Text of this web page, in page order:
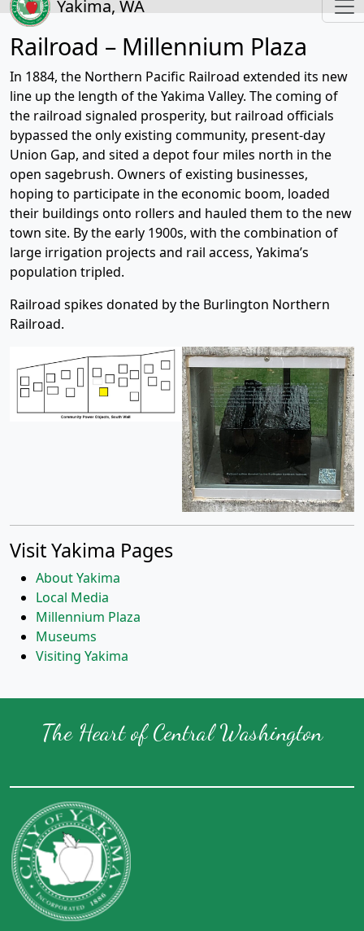
Yakima, WA
Railroad – Millennium Plaza
In 1884, the Northern Pacific Railroad extended its new
line up the length of the Yakima Valley. The coming of
the railroad signaled prosperity, but railroad officials
bypassed the only existing community, present-day
Union Gap, and sited a depot four miles north in the
open sagebrush. Owners of existing businesses,
hoping to participate in the economic boom, loaded
their buildings onto rollers and hauled them to the new
town site. By the early 1900s, with the combination of
large irrigation projects and rail access, Yakima’s
population tripled.
Railroad spikes donated by the Burlington Northern
Railroad.
Visit Yakima Pages
About Yakima
Local Media
Millennium Plaza
Museums
Visiting Yakima
The Heart of Central Washington